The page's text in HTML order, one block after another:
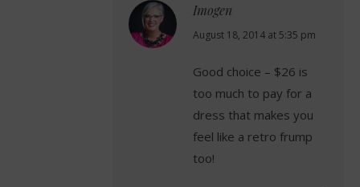
Imogen
says:
August 18, 2014 at 5:35 pm
Good choice – $26 is
too much to pay for a
dress that makes you
feel like a retro frump
too!